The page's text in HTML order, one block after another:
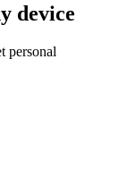
device
personal